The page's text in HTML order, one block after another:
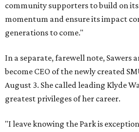
community supporters to build on
momentum and ensure its impact
generations to come."
In a separate, farewell note, Sawers
become CEO of the newly created
August 3. She called leading Klyde
greatest privileges of her career.
"I leave knowing the Park is